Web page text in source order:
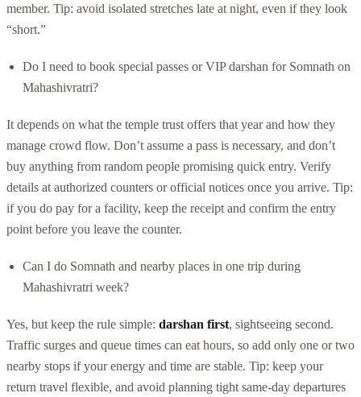
member. Tip: avoid isolated stretches late at night, even if they look
“short.”
Do I need to book special passes or VIP darshan for Somnath on
Mahashivratri?
It depends on what the temple trust offers that year and how they
manage crowd flow. Don’t assume a pass is necessary, and don’t
buy anything from random people promising quick entry. Verify
details at authorized counters or official notices once you arrive. Tip:
if you do pay for a facility, keep the receipt and confirm the entry
point before you leave the counter.
Can I do Somnath and nearby places in one trip during
Mahashivratri week?
Yes, but keep the rule simple: darshan first, sightseeing second.
Traffic surges and queue times can eat hours, so add only one or two
nearby stops if your energy and time are stable. Tip: keep your
return travel flexible, and avoid planning tight same-day departures